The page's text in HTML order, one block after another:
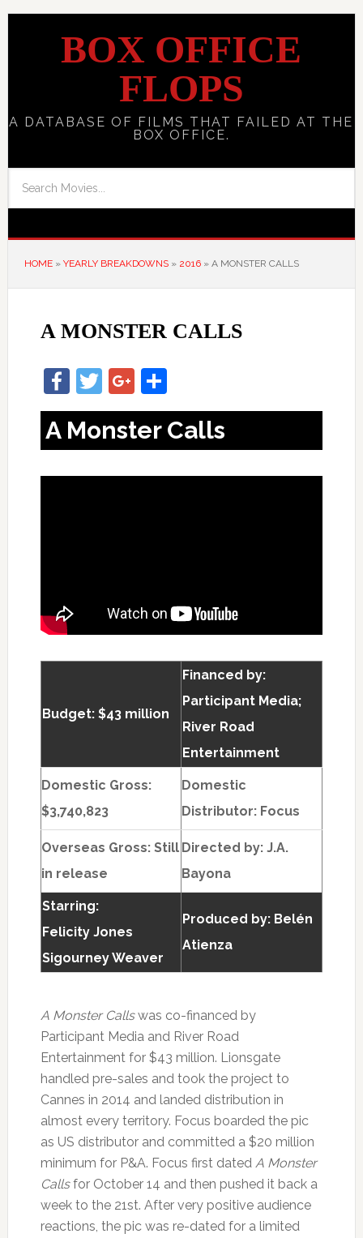
BOX OFFICE
FLOPS
A DATABASE OF FILMS THAT FAILED AT THE
BOX OFFICE.
HOME» YEARLY BREAKDOWNS» 2016» A MONSTER CALLS
A MONSTER CALLS
Facebook
TwitterGoogle+
Share
A Monster Calls
Budget: $43 million
Financed by:
Participant Media;
River Road
Entertainment
Domestic Gross:
$3,740,823
Domestic
Distributor: Focus
Overseas Gross: Still
in release
Directed by: J.A.
Bayona
Starring:
Felicity Jones
Sigourney Weaver
Produced by: Belén
Atienza
A Monster Callswas co-financed by
Participant Media and River Road
Entertainment for $43 million. Lionsgate
handled pre-sales and took the project to
Cannes in 2014 and landed distribution in
almost every territory. Focus boarded the pic
as US distributor and committed a $20 million
minimum for P&A. Focus first dated A Monster
Callsfor October 14 and then pushed it back a
week to the 21st. After very positive audience
reactions, the pic was re-dated for a limited